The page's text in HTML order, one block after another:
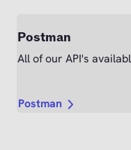
Postman
All of our API's
Postman